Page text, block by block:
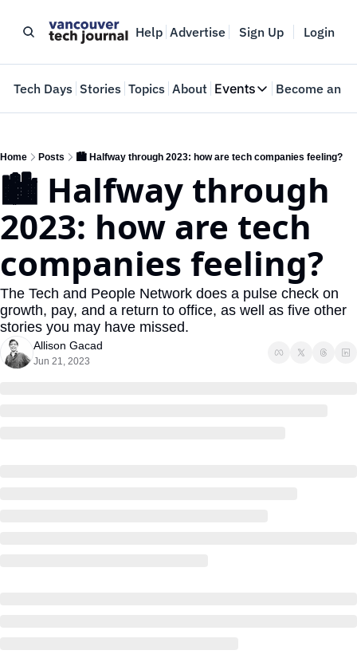
Help Advertise Sign Up Login
Tech Days Stories Topics About Events
Events
Where innovators
Web Summit
May 11-14, 2026
Become an
Home Posts 🏙️ Halfway through 2023: how are tech companies feeling?
🏙️ Halfway through
2023: how are tech
companies feeling?
The Tech and People Network does a pulse check on
growth, pay, and a return to office, as well as five other
stories you may have missed.
Allison Gacad
Jun 21, 2023